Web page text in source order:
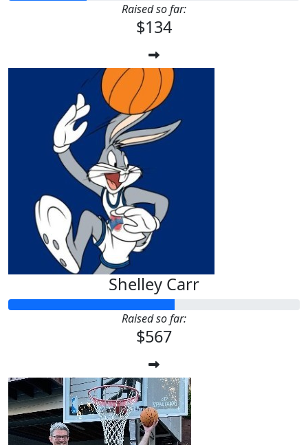
Raised so far:
$134
Shelley Carr
Raised so far:
$567